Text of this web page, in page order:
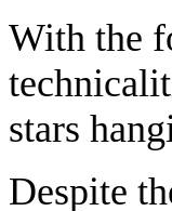
With the
stars
Despite